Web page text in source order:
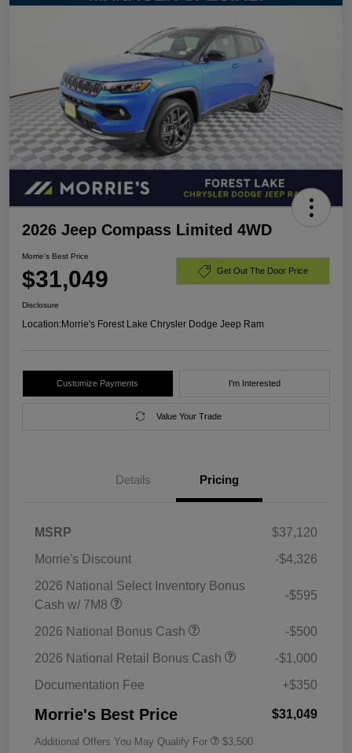
2026 Jeep Compass Limited 4WD
Morrie's Best Price
$31,049 Get Out The Door Price
Disclosure
Location:Morrie's Forest Lake Chrysler Dodge Jeep Ram
Customize Payments I'm Interested
Value Your Trade
Details Pricing
MSRP
$37,120
Morrie's Discount
-$4,326
2026 National Select Inventory Bonus
Cash w/ 7M8
-$595
2026 National Bonus Cash
-$500
2026 National Retail Bonus Cash
-$1,000
Documentation Fee
+$350
Morrie's Best Price $31,049
Additional Offers You May Qualify For $3,500